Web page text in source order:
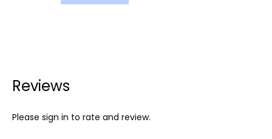
Reviews
Please sign in to rate and review.